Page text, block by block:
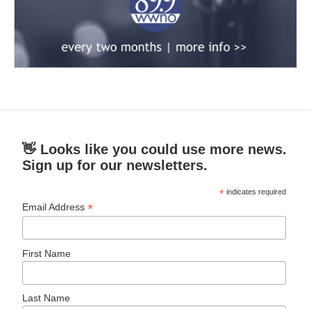
👋 Looks like you could use more news.
Sign up for our newsletters.
* indicates required
Email Address*
First Name
Last Name